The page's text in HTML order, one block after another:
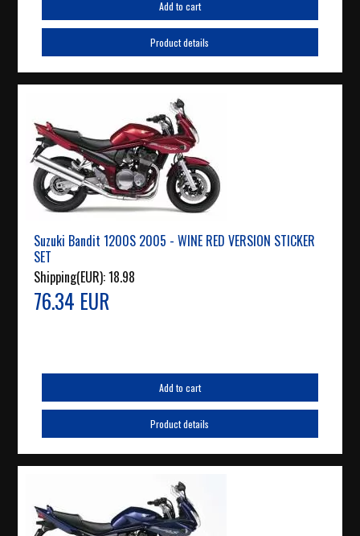
Add to cart
Product details
Suzuki Bandit 1200S 2005 - WINE RED VERSION STICKER
SET
Shipping(EUR):18.98
76.34 EUR
Add to cart
Product details